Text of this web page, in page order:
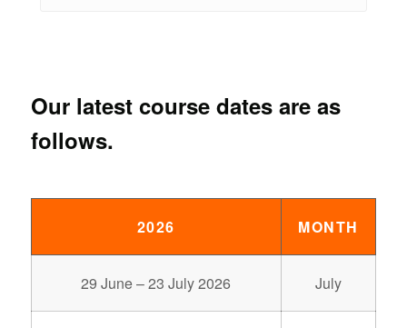
Our latest course dates are as
follows.
2026 MONTH
29 June – 23 July 2026 July